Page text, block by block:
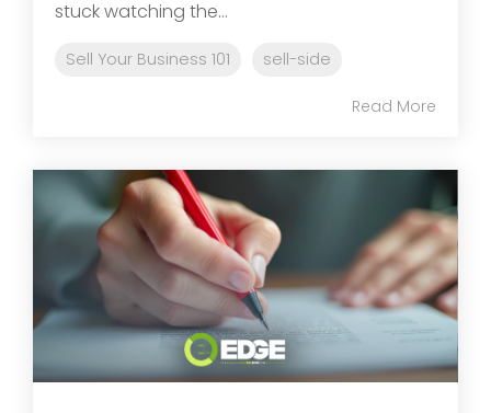
stuck watching the...
Sell Your Business 101 sell-side
Read More